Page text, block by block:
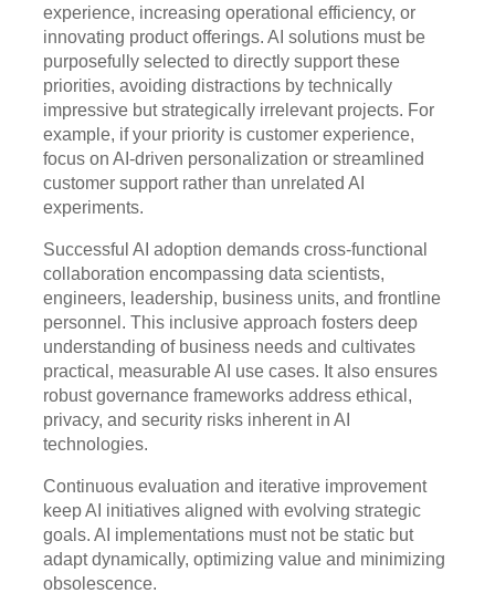
experience, increasing operational efficiency, or
innovating product offerings. AI solutions must be
purposefully selected to directly support these
priorities, avoiding distractions by technically
impressive but strategically irrelevant projects. For
example, if your priority is customer experience,
focus on AI-driven personalization or streamlined
customer support rather than unrelated AI
experiments.
Successful AI adoption demands cross-functional
collaboration encompassing data scientists,
engineers, leadership, business units, and frontline
personnel. This inclusive approach fosters deep
understanding of business needs and cultivates
practical, measurable AI use cases. It also ensures
robust governance frameworks address ethical,
privacy, and security risks inherent in AI
technologies.
Continuous evaluation and iterative improvement
keep AI initiatives aligned with evolving strategic
goals. AI implementations must not be static but
adapt dynamically, optimizing value and minimizing
obsolescence.